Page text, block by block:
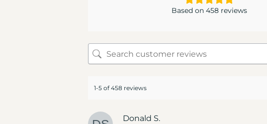
Based on 458 reviews
1-5 of 458 reviews
Donald S.